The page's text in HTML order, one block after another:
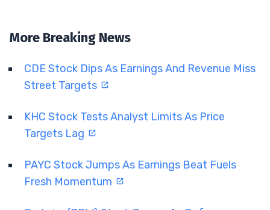
More Breaking News
CDE Stock Dips As Earnings And Revenue Miss
Street Targets
KHC Stock Tests Analyst Limits As Price
Targets Lag
PAYC Stock Jumps As Earnings Beat Fuels
Fresh Momentum